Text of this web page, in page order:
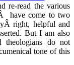
re-read the various
have come to two
right, helpful and
But I am also
theologians do not
tone of this